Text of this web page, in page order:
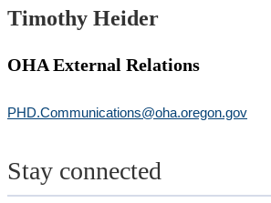
Timothy Heider
OHA External Relations
PHD.Communications@oha.oregon.gov
Stay connected